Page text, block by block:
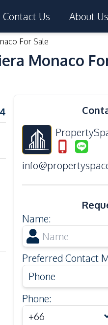
Contact Us About Us
For Sale
Monaco
Name:
Preferred Contact
Phone
Phone: